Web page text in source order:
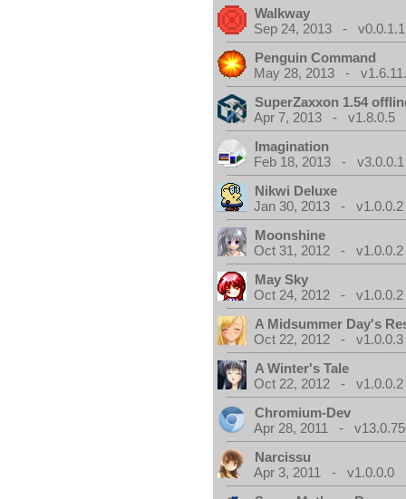
Walkway
Sep 24, 2013 - v0.0.1.1
Penguin Command
May 28, 2013 -
SuperZaxxon 1.54
Apr 7, 2013 - v1.8.0.5
Imagination
Feb 18, 2013 - v3.0.0.1
Nikwi Deluxe
Jan 30, 2013 - v1.0.0.2
Moonshine
Oct 31, 2012 - v1.0.0.2
May Sky
Oct 24, 2012 - v1.0.0.2
A Midsummer Day's
Oct 22, 2012 - v1.0.0.3
A Winter's Tale
Oct 22, 2012 - v1.0.0.2
Chromium-Dev
Apr 28, 2011 -
Narcissu
Apr 3, 2011 - v1.0.0.0